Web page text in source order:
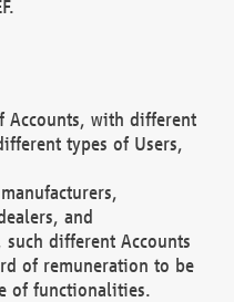
Accounts, with different
types of Users,
and
different Accounts
of remuneration to be
of functionalities.